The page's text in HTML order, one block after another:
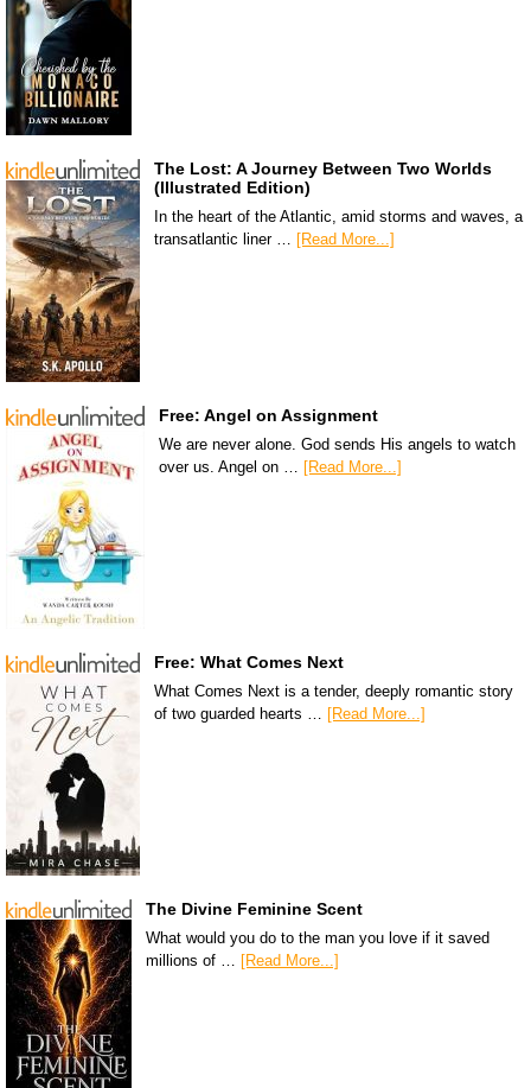
The Lost: A Journey Between Two Worlds
(Illustrated Edition)
In the heart of the Atlantic, amid storms and waves, a
transatlantic liner … [Read More...]
Free: Angel on Assignment
We are never alone. God sends His angels to watch
over us. Angel on …
[Read More...]
Free: What Comes Next
What Comes Next is a tender, deeply romantic story
of two guarded hearts … [Read More...]
The Divine Feminine Scent
What would you do to the man you love if it saved
millions of … [Read More...]